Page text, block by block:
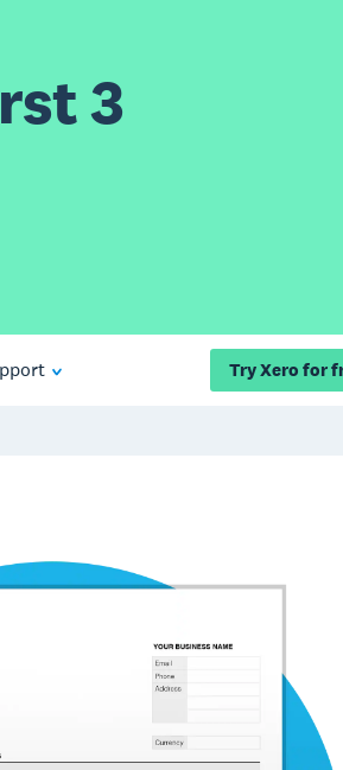
3
Try Xero for